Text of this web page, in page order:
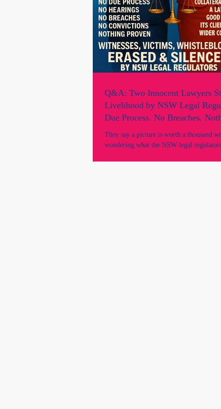
Q&A: Two Innocent Lawyers
Livelihood by NSW Legal
Due Process. No Breaches.
- A Targeted Act To Silence &
Witnesses, Victims &
They say a picture is worth a thousand
wondering what the NSW legal